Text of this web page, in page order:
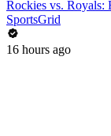
Rockies vs. Royals:
SportsGrid
16 hours ago